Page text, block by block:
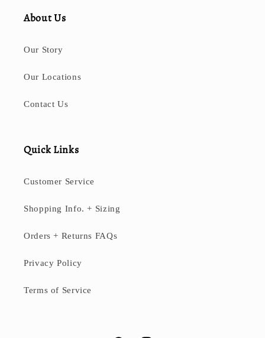
About Us
Our Story
Our Locations
Contact Us
Quick Links
Customer Service
Shopping Info. + Sizing
Orders + Returns FAQs
Privacy Policy
Terms of Service